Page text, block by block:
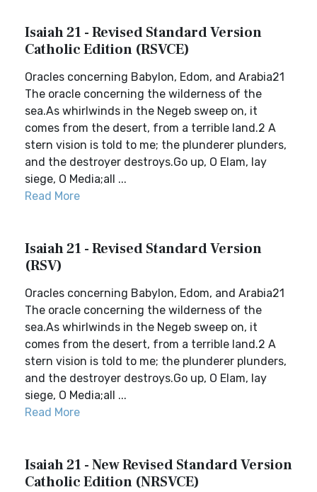
Isaiah 21 - Revised Standard Version
Catholic Edition (RSVCE)
Oracles concerning Babylon, Edom, and Arabia21
The oracle concerning the wilderness of the
sea.As whirlwinds in the Negeb sweep on, it
comes from the desert, from a terrible land.2 A
stern vision is told to me; the plunderer plunders,
and the destroyer destroys.Go up, O Elam, lay
siege, O Media;all ...
Read More
Isaiah 21 - Revised Standard Version
(RSV)
Oracles concerning Babylon, Edom, and Arabia21
The oracle concerning the wilderness of the
sea.As whirlwinds in the Negeb sweep on, it
comes from the desert, from a terrible land.2 A
stern vision is told to me; the plunderer plunders,
and the destroyer destroys.Go up, O Elam, lay
siege, O Media;all ...
Read More
Isaiah 21 - New Revised Standard Version
Catholic Edition (NRSVCE)